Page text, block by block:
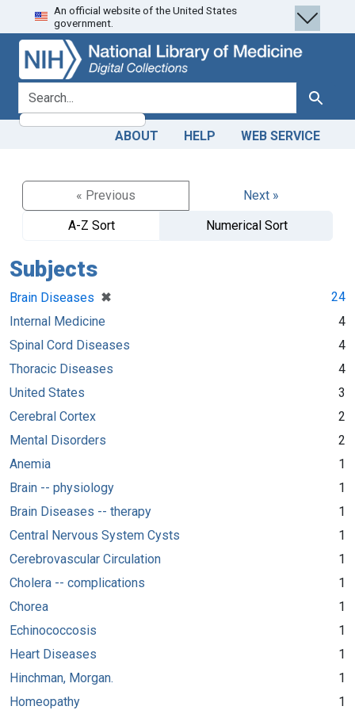
Skip
to
search
Skip to
main
content
An official website of the United States
government.
search for Search
ABOUT HELP WEB SERVICE
« Previous
Next »
A-Z Sort
Numerical Sort
Subjects
Brain Diseases ✖
[remove]
24
Internal Medicine
4
Spinal Cord Diseases
4
Thoracic Diseases
4
United States
3
Cerebral Cortex
2
Mental Disorders
2
Anemia
1
Brain -- physiology
1
Brain Diseases -- therapy
1
Central Nervous System Cysts
1
Cerebrovascular Circulation
1
Cholera -- complications
1
Chorea
1
Echinococcosis
1
Heart Diseases
1
Hinchman, Morgan.
1
Homeopathy
1